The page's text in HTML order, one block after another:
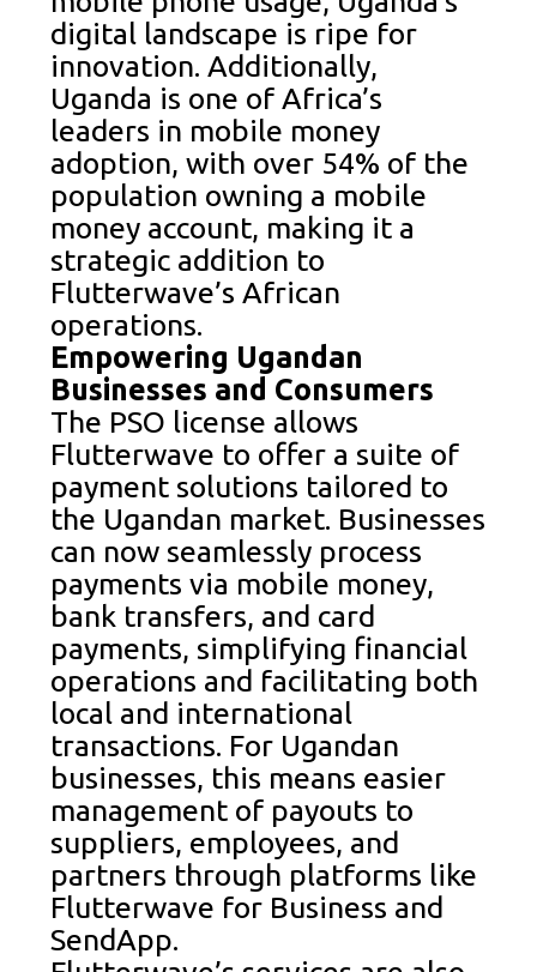
digital landscape is ripe for
innovation. Additionally,
Uganda is one of Africa’s
leaders in mobile money
adoption, with over 54% of the
population owning a mobile
money account, making it a
strategic addition to
Flutterwave’s African
operations.
Empowering Ugandan
Businesses and Consumers
The PSO license allows
Flutterwave to offer a suite of
payment solutions tailored to
the Ugandan market. Businesses
can now seamlessly process
payments via mobile money,
bank transfers, and card
payments, simplifying financial
operations and facilitating both
local and international
transactions. For Ugandan
businesses, this means easier
management of payouts to
suppliers, employees, and
partners through platforms like
Flutterwave for Business and
SendApp.